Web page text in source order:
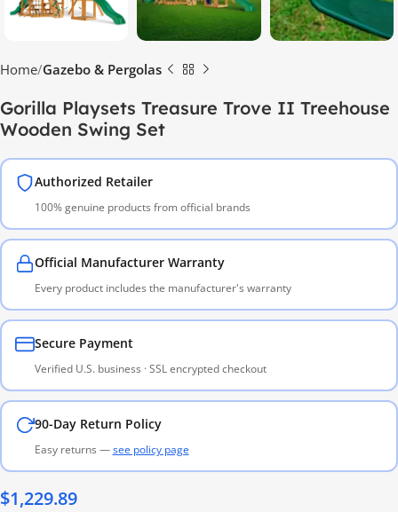
Home Gazebo & Pergolas
Gorilla Playsets Treasure Trove II Treehouse
Wooden Swing Set
Authorized Retailer
100% genuine products from official brands
Official Manufacturer Warranty
Every product includes the manufacturer's warranty
Secure Payment
Verified U.S. business · SSL encrypted checkout
90-Day Return Policy
Easy returns —see policy page
$1,229.89